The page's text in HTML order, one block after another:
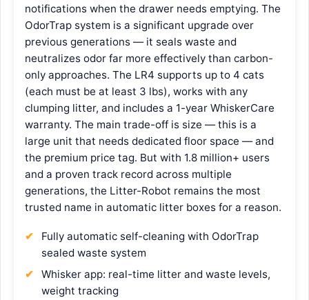
notifications when the drawer needs emptying. The
OdorTrap system is a significant upgrade over
previous generations — it seals waste and
neutralizes odor far more effectively than carbon-
only approaches. The LR4 supports up to 4 cats
(each must be at least 3 lbs), works with any
clumping litter, and includes a 1-year WhiskerCare
warranty. The main trade-off is size — this is a
large unit that needs dedicated floor space — and
the premium price tag. But with 1.8 million+ users
and a proven track record across multiple
generations, the Litter-Robot remains the most
trusted name in automatic litter boxes for a reason.
Fully automatic self-cleaning with OdorTrap
sealed waste system
Whisker app: real-time litter and waste levels,
weight tracking